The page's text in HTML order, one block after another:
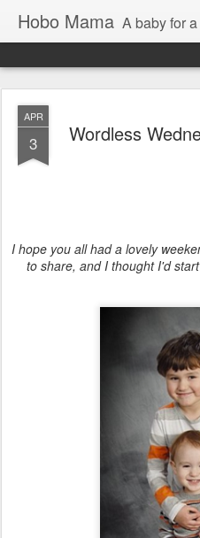
Hobo Mama A baby for a
APR
3 Wordless
I hope you all had a lovely
to share, and I thought I'd